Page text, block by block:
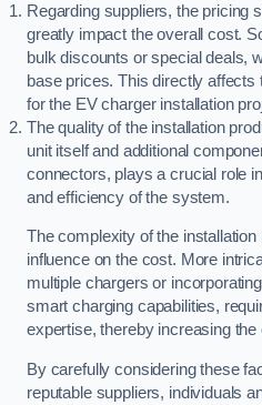
Regarding suppliers, the pricing
greatly impact the overall cost.
bulk discounts or special deals,
base prices. This directly affects
for the EV charger installation
The quality of the installation
unit itself and additional
connectors, plays a crucial role
and efficiency of the system.
The complexity of the
influence on the cost. More
multiple chargers or
smart charging capabilities,
expertise, thereby increasing
By carefully considering these
reputable suppliers, individuals